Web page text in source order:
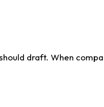
draft. When